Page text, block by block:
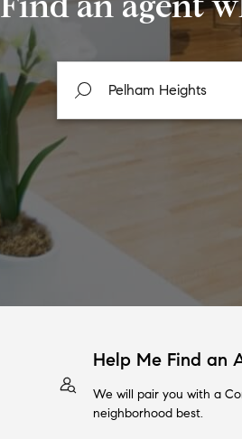
Help Me Find an
We will pair you with a
neighborhood best.